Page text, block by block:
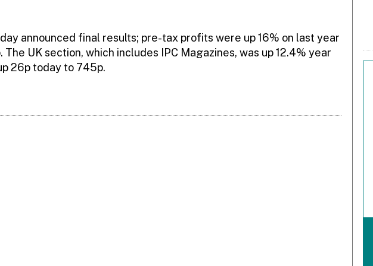
announced final results; pre-tax profits were up 16% on last year
UK section, which includes IPC Magazines, was up 12.4% year
26p today to 745p.